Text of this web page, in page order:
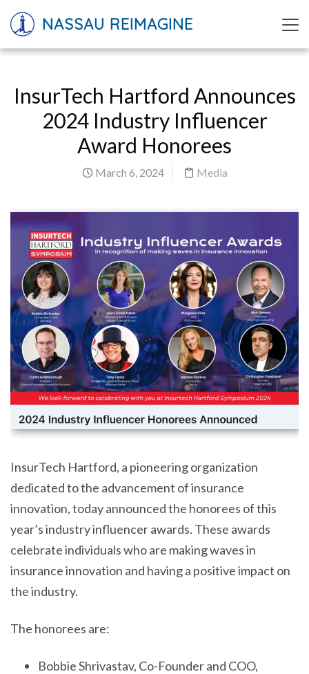
NASSAU REIMAGINE
InsurTech Hartford Announces
2024 Industry Influencer
Award Honorees
March 6, 2024 Media
InsurTech Hartford, a pioneering organization
dedicated to the advancement of insurance
innovation, today announced the honorees of this
year’s industry influencer awards. These awards
celebrate individuals who are making waves in
insurance innovation and having a positive impact on
the industry.
The honorees are:
Bobbie Shrivastav, Co-Founder and COO,